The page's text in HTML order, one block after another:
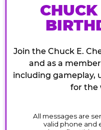
CHUCK
Join the Chuck E.
and as a
including gameplay,
for the